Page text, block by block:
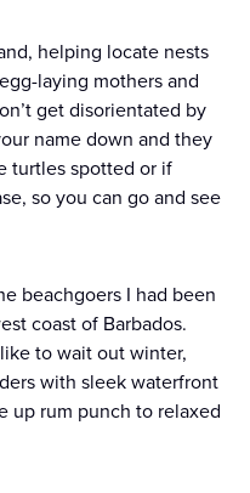
helping locate nests
laying mothers and
get disorientated by
name down and they
turtles spotted or if
so you can go and see
beachgoers I had been
coast of Barbados.
to wait out winter,
with sleek waterfront
up rum punch to relaxed